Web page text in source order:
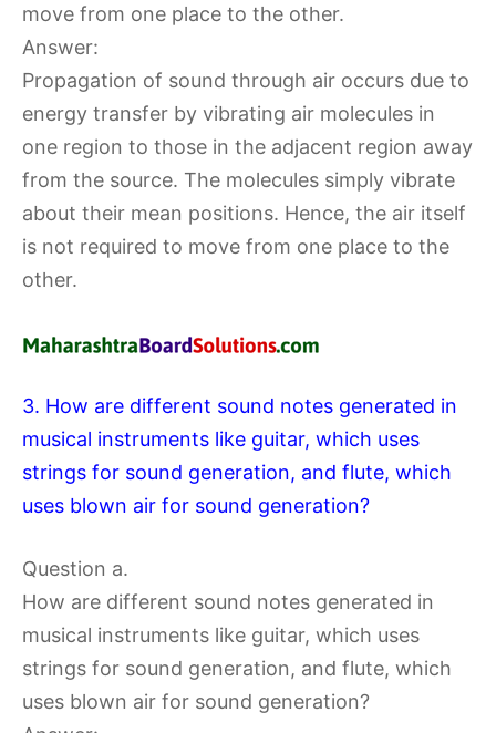
move from one place to the other.
Answer:
Propagation of sound through air occurs due to
energy transfer by vibrating air molecules in
one region to those in the adjacent region away
from the source. The molecules simply vibrate
about their mean positions. Hence, the air itself
is not required to move from one place to the
other.
3. How are different sound notes generated in
musical instruments like guitar, which uses
strings for sound generation, and flute, which
uses blown air for sound generation?
Question a.
How are different sound notes generated in
musical instruments like guitar, which uses
strings for sound generation, and flute, which
uses blown air for sound generation?